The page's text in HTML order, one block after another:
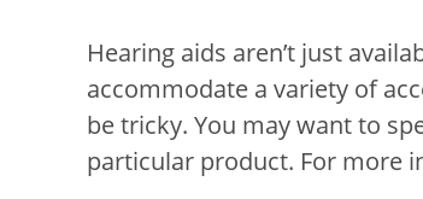
Hearing aids aren’t just
accommodate a variety of
be tricky. You may want to
particular product. For more